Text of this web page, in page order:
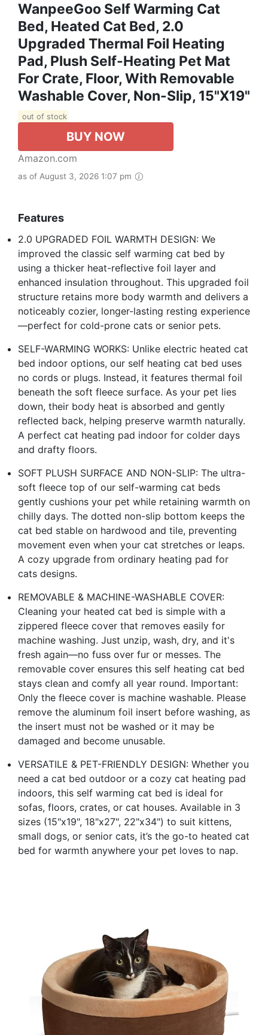
WanpeeGoo Self Warming Cat
Bed, Heated Cat Bed, 2.0
Upgraded Thermal Foil Heating
Pad, Plush Self-Heating Pet Mat
For Crate, Floor, With Removable
Washable Cover, Non-Slip, 15"x19"
out of stock
BUY NOW
Amazon.com
as of August 3, 2026 1:07 pm
Features
2.0 UPGRADED FOIL WARMTH DESIGN: We
improved the classic self warming cat bed by
using a thicker heat-reflective foil layer and
enhanced insulation throughout. This upgraded foil
structure retains more body warmth and delivers a
noticeably cozier, longer-lasting resting experience
—perfect for cold-prone cats or senior pets.
SELF-WARMING WORKS: Unlike electric heated cat
bed indoor options, our self heating cat bed uses
no cords or plugs. Instead, it features thermal foil
beneath the soft fleece surface. As your pet lies
down, their body heat is absorbed and gently
reflected back, helping preserve warmth naturally.
A perfect cat heating pad indoor for colder days
and drafty floors.
SOFT PLUSH SURFACE AND NON-SLIP: The ultra-
soft fleece top of our self-warming cat beds
gently cushions your pet while retaining warmth on
chilly days. The dotted non-slip bottom keeps the
cat bed stable on hardwood and tile, preventing
movement even when your cat stretches or leaps.
A cozy upgrade from ordinary heating pad for
cats designs.
REMOVABLE & MACHINE-WASHABLE COVER:
Cleaning your heated cat bed is simple with a
zippered fleece cover that removes easily for
machine washing. Just unzip, wash, dry, and it's
fresh again—no fuss over fur or messes. The
removable cover ensures this self heating cat bed
stays clean and comfy all year round. Important:
Only the fleece cover is machine washable. Please
remove the aluminum foil insert before washing, as
the insert must not be washed or it may be
damaged and become unusable.
VERSATILE & PET-FRIENDLY DESIGN: Whether you
need a cat bed outdoor or a cozy cat heating pad
indoors, this self warming cat bed is ideal for
sofas, floors, crates, or cat houses. Available in 3
sizes (15"x19", 18"x27", 22"x34") to suit kittens,
small dogs, or senior cats, it’s the go-to heated cat
bed for warmth anywhere your pet loves to nap.